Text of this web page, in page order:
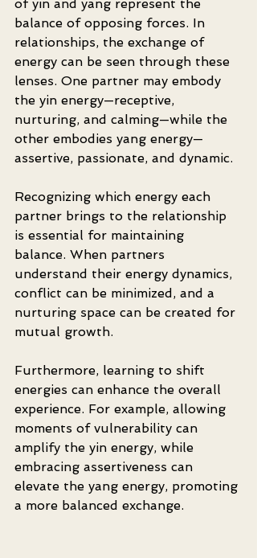
of yin and yang represent the
balance of opposing forces. In
relationships, the exchange of
energy can be seen through these
lenses. One partner may embody
the yin energy—receptive,
nurturing, and calming—while the
other embodies yang energy—
assertive, passionate, and dynamic.
Recognizing which energy each
partner brings to the relationship
is essential for maintaining
balance. When partners
understand their energy dynamics,
conflict can be minimized, and a
nurturing space can be created for
mutual growth.
Furthermore, learning to shift
energies can enhance the overall
experience. For example, allowing
moments of vulnerability can
amplify the yin energy, while
embracing assertiveness can
elevate the yang energy, promoting
a more balanced exchange.